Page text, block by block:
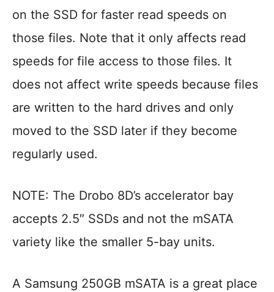
on the SSD for faster read speeds on
those files. Note that it only affects read
speeds for file access to those files. It
does not affect write speeds because files
are written to the hard drives and only
moved to the SSD later if they become
regularly used.
NOTE: The Drobo 8D’s accelerator bay
accepts 2.5″ SSDs and not the mSATA
variety like the smaller 5-bay units.
A Samsung 250GB mSATA is a great place